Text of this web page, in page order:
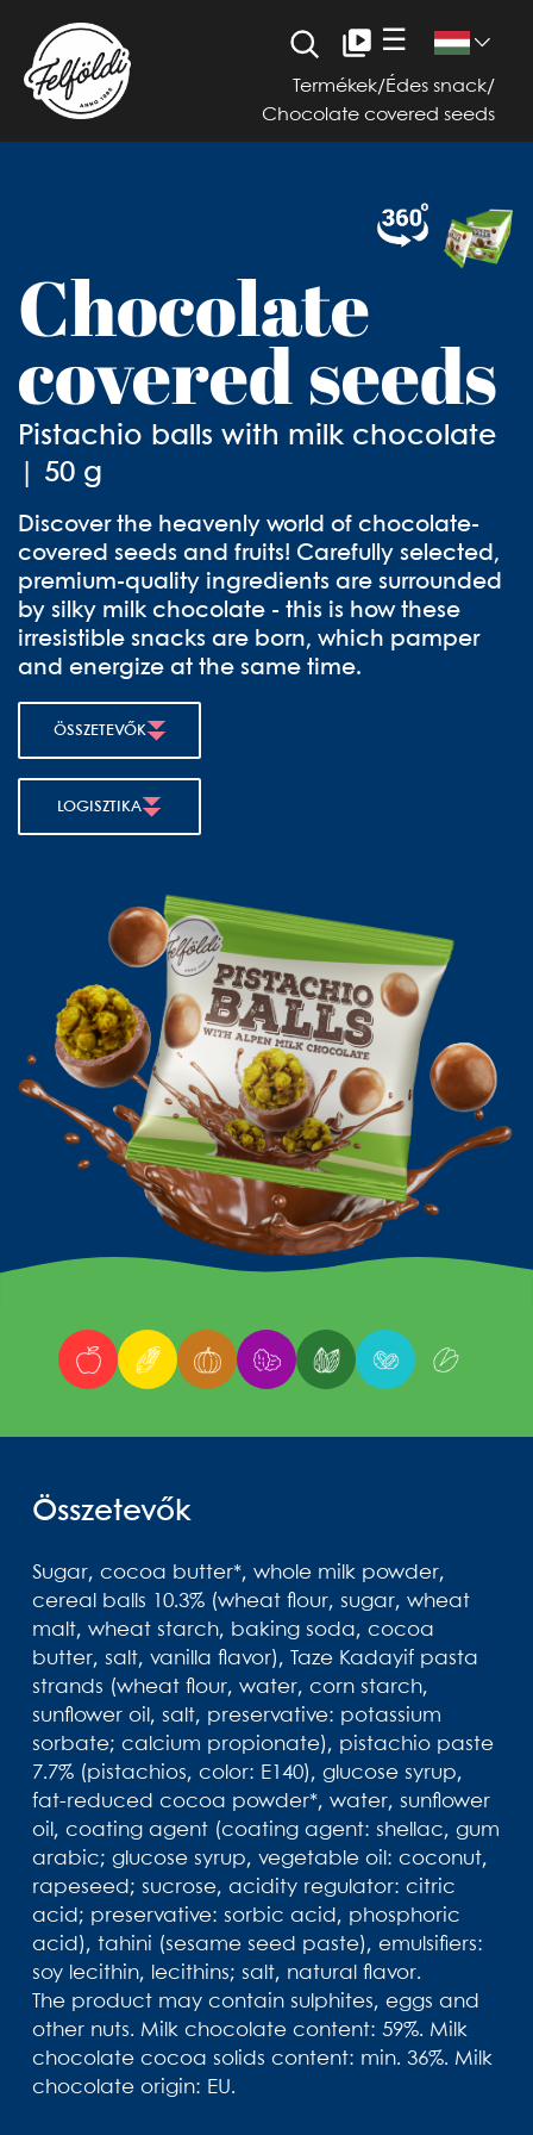
☰
Termékek/ Édes snack/
Chocolate covered seeds
Chocolate
covered seeds
Pistachio balls with milk chocolate
| 50 g
Discover the heavenly world of chocolate-
covered seeds and fruits! Carefully selected,
premium-quality ingredients are surrounded
by silky milk chocolate - this is how these
irresistible snacks are born, which pamper
and energize at the same time.
ÖSSZETEVŐK
LOGISZTIKA
Összetevők
Sugar, cocoa butter*, whole milk powder,
cereal balls 10.3% (wheat flour, sugar, wheat
malt, wheat starch, baking soda, cocoa
butter, salt, vanilla flavor), Taze Kadayif pasta
strands (wheat flour, water, corn starch,
sunflower oil, salt, preservative: potassium
sorbate; calcium propionate), pistachio paste
7.7% (pistachios, color: E140), glucose syrup,
fat-reduced cocoa powder*, water, sunflower
oil, coating agent (coating agent: shellac, gum
arabic; glucose syrup, vegetable oil: coconut,
rapeseed; sucrose, acidity regulator: citric
acid; preservative: sorbic acid, phosphoric
acid), tahini (sesame seed paste), emulsifiers:
soy lecithin, lecithins; salt, natural flavor.
The product may contain sulphites, eggs and
other nuts. Milk chocolate content: 59%. Milk
chocolate cocoa solids content: min. 36%. Milk
chocolate origin: EU.